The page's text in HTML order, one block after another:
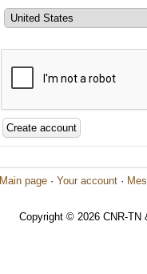
Main page · Your account ·
Copyright © 2026 CNR-TN